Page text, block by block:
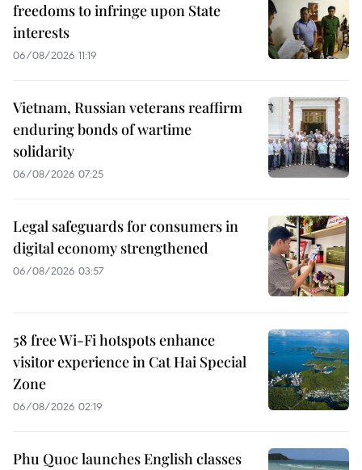
freedoms to infringe upon State
interests
06/08/2026 11:19
Vietnam, Russian veterans reaffirm
enduring bonds of wartime
solidarity
06/08/2026 07:25
Legal safeguards for consumers in
digital economy strengthened
06/08/2026 03:57
58 free Wi-Fi hotspots enhance
visitor experience in Cat Hai Special
Zone
06/08/2026 02:19
Phu Quoc launches English classes